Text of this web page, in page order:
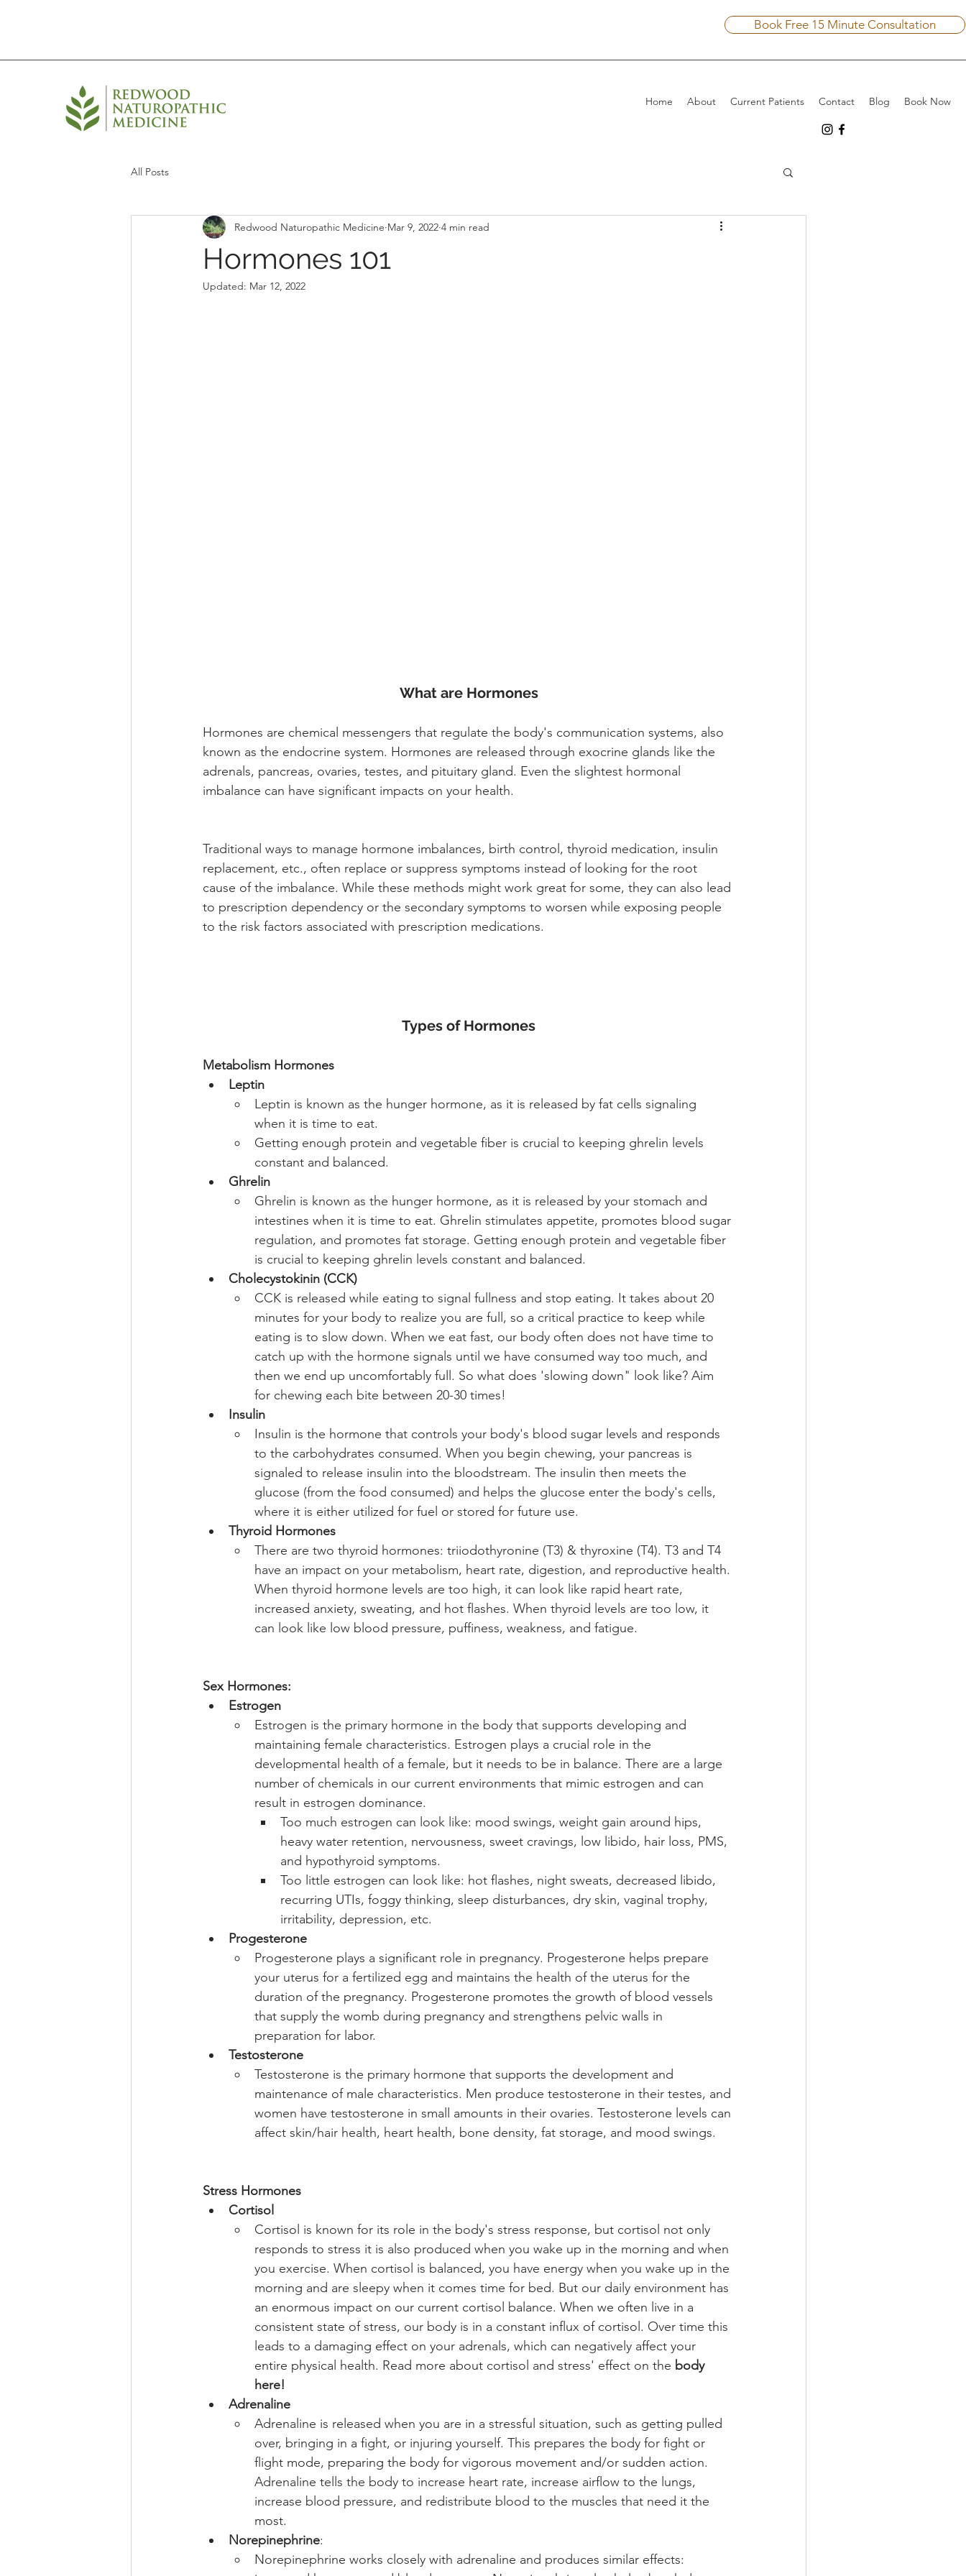
Book Free 15 Minute Consultation
Home About Current Patients Contact Blog Book Now
All Posts
Hormones 101
Redwood Naturopathic Medicine Mar 9, 2022 4 min read
Updated: Mar 12, 2022
What are Hormones
Hormones are chemical messengers that regulate the body's communication systems, also
known as the endocrine system. Hormones are released through exocrine glands like the
adrenals, pancreas, ovaries, testes, and pituitary gland. Even the slightest hormonal
imbalance can have significant impacts on your health.
Traditional ways to manage hormone imbalances, birth control, thyroid medication, insulin
replacement, etc., often replace or suppress symptoms instead of looking for the root
cause of the imbalance. While these methods might work great for some, they can also lead
to prescription dependency or the secondary symptoms to worsen while exposing people
to the risk factors associated with prescription medications.
Types of Hormones
Metabolism Hormones
Leptin
Leptin is known as the hunger hormone, as it is released by fat cells signaling
when it is time to eat.
Getting enough protein and vegetable fiber is crucial to keeping ghrelin levels
constant and balanced.
Ghrelin
Ghrelin is known as the hunger hormone, as it is released by your stomach and
intestines when it is time to eat. Ghrelin stimulates appetite, promotes blood sugar
regulation, and promotes fat storage. Getting enough protein and vegetable fiber
is crucial to keeping ghrelin levels constant and balanced.
Cholecystokinin (CCK)
CCK is released while eating to signal fullness and stop eating. It takes about 20
minutes for your body to realize you are full, so a critical practice to keep while
eating is to slow down. When we eat fast, our body often does not have time to
catch up with the hormone signals until we have consumed way too much, and
then we end up uncomfortably full. So what does 'slowing down" look like? Aim
for chewing each bite between 20-30 times!
Insulin
Insulin is the hormone that controls your body's blood sugar levels and responds
to the carbohydrates consumed. When you begin chewing, your pancreas is
signaled to release insulin into the bloodstream. The insulin then meets the
glucose (from the food consumed) and helps the glucose enter the body's cells,
where it is either utilized for fuel or stored for future use.
Thyroid Hormones
There are two thyroid hormones: triiodothyronine (T3) & thyroxine (T4). T3 and T4
have an impact on your metabolism, heart rate, digestion, and reproductive health.
When thyroid hormone levels are too high, it can look like rapid heart rate,
increased anxiety, sweating, and hot flashes. When thyroid levels are too low, it
can look like low blood pressure, puffiness, weakness, and fatigue.
Sex Hormones:
Estrogen
Estrogen is the primary hormone in the body that supports developing and
maintaining female characteristics. Estrogen plays a crucial role in the
developmental health of a female, but it needs to be in balance. There are a large
number of chemicals in our current environments that mimic estrogen and can
result in estrogen dominance.
Too much estrogen can look like: mood swings, weight gain around hips,
heavy water retention, nervousness, sweet cravings, low libido, hair loss, PMS,
and hypothyroid symptoms.
Too little estrogen can look like: hot flashes, night sweats, decreased libido,
recurring UTIs, foggy thinking, sleep disturbances, dry skin, vaginal trophy,
irritability, depression, etc.
Progesterone
Progesterone plays a significant role in pregnancy. Progesterone helps prepare
your uterus for a fertilized egg and maintains the health of the uterus for the
duration of the pregnancy. Progesterone promotes the growth of blood vessels
that supply the womb during pregnancy and strengthens pelvic walls in
preparation for labor.
Testosterone
Testosterone is the primary hormone that supports the development and
maintenance of male characteristics. Men produce testosterone in their testes, and
women have testosterone in small amounts in their ovaries. Testosterone levels can
affect skin/hair health, heart health, bone density, fat storage, and mood swings.
Stress Hormones
Cortisol
Cortisol is known for its role in the body's stress response, but cortisol not only
responds to stress it is also produced when you wake up in the morning and when
you exercise. When cortisol is balanced, you have energy when you wake up in the
morning and are sleepy when it comes time for bed. But our daily environment has
an enormous impact on our current cortisol balance. When we often live in a
consistent state of stress, our body is in a constant influx of cortisol. Over time this
leads to a damaging effect on your adrenals, which can negatively affect your
entire physical health. Read more about cortisol and stress' effect on the body
here!
Adrenaline
Adrenaline is released when you are in a stressful situation, such as getting pulled
over, bringing in a fight, or injuring yourself. This prepares the body for fight or
flight mode, preparing the body for vigorous movement and/or sudden action.
Adrenaline tells the body to increase heart rate, increase airflow to the lungs,
increase blood pressure, and redistribute blood to the muscles that need it the
most.
Norepinephrine:
Norepinephrine works closely with adrenaline and produces similar effects: